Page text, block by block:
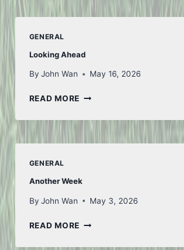
BACK
–
GENERAL
Looking Ahead
By John Wan May 16, 2026
READ MORELOOKING
GENERAL
Another Week
By John Wan May 3, 2026
READ MOREANOTHER